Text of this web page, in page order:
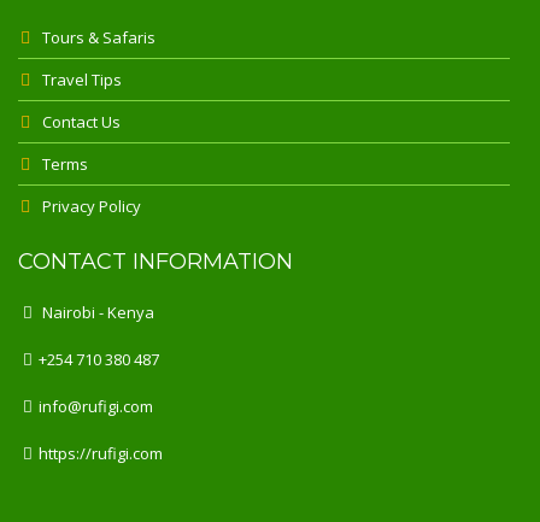
Tours & Safaris
Travel Tips
Contact Us
Terms
Privacy Policy
CONTACT INFORMATION
Nairobi - Kenya
+254 710 380 487
info@rufigi.com
https://rufigi.com